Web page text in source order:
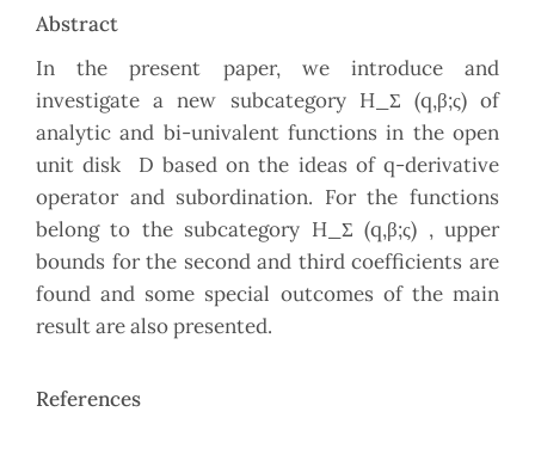
Abstract
In the present paper, we introduce and
investigate a new subcategory H_Σ (q,β;ς) of
analytic and bi-univalent functions in the open
unit disk D based on the ideas of q-derivative
operator and subordination. For the functions
belong to the subcategory H_Σ (q,β;ς) , upper
bounds for the second and third coefficients are
found and some special outcomes of the main
result are also presented.
References